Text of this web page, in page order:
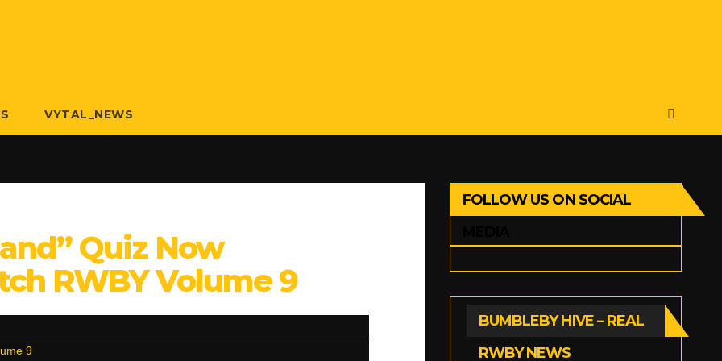
VYTAL_NEWS
Quiz Now
RWBY Volume 9
9
FOLLOW US ON SOCIAL
BUMBLEBY HIVE – REAL
RWBY NEWS